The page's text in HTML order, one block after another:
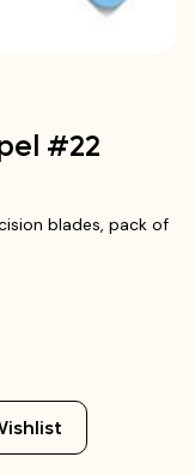
#22
blades, pack of